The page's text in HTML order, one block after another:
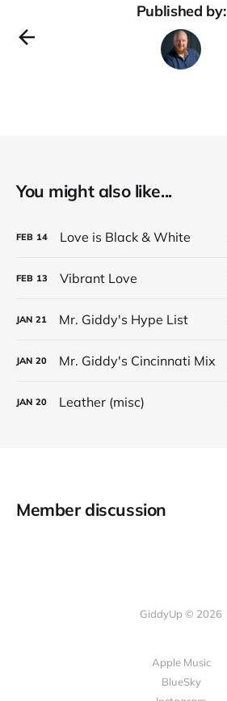
Published by:
You might also like...
FEB 14 Love is Black & White
FEB 13 Vibrant Love
JAN 21 Mr. Giddy's Hype List
JAN 20 Mr. Giddy's Cincinnati Mix
JAN 20 Leather (misc)
Member discussion
GiddyUp © 2026
Apple Music
BlueSky